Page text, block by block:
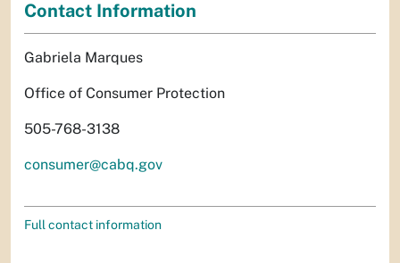
Contact Information
Gabriela Marques
Office of Consumer Protection
505-768-3138
consumer@cabq.gov
Full contact information